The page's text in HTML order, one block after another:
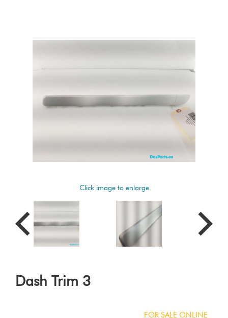
Click image to enlarge
Dash Trim 3
FOR SALE ONLINE